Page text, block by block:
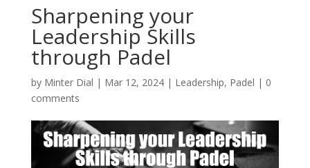
Sharpening your
Leadership Skills
through Padel
by Minter Dial | Mar 12, 2024| Leadership, Padel | 0
comments